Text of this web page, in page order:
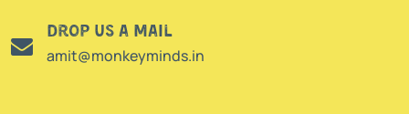
Drop us a mail
amit@monkeyminds.in